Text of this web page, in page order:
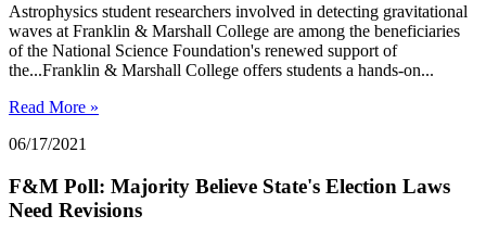
Astrophysics student researchers involved in detecting gravitational
waves at Franklin & Marshall College are among the beneficiaries
of the National Science Foundation's renewed support of
the...Franklin & Marshall College offers students a hands-on...
Read More »
06/17/2021
F&M Poll: Majority Believe State's Election Laws
Need Revisions